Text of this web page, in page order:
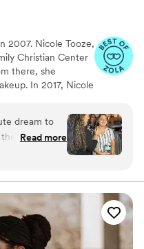
2007. Nicole Tooze,
Christian Center
there, she
In 2017, Nicole
with amazing
Arab World
Loud Charity and
was honored
but guarantees
time.
dream to
initial
The
long-
trial and on
flawless
exactly
Read more